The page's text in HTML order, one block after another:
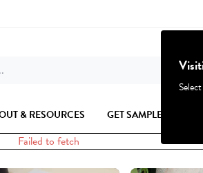
& RESOURCES GET SAMPLES
Failed to fetch